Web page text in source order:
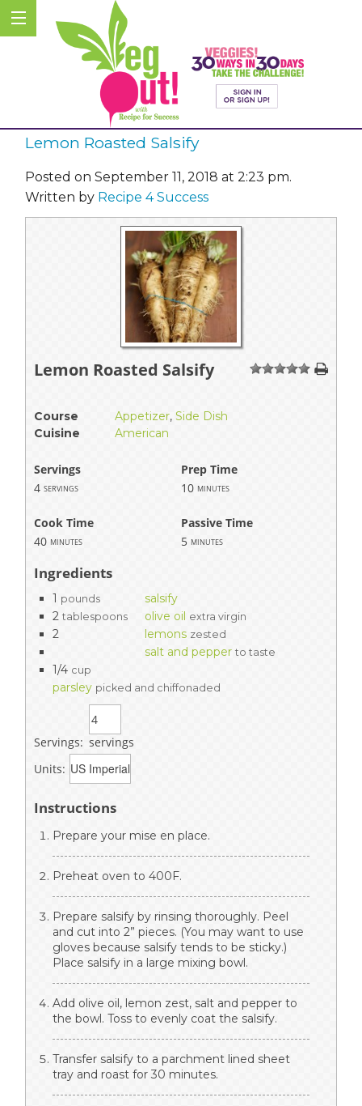
Lemon Roasted Salsify
Posted on September 11, 2018 at 2:23 pm.
Written by Recipe 4 Success
Lemon Roasted Salsify 1 234 5
Course Appetizer, Side Dish
Cuisine
American
Servings
Prep Time
4 servings 10 minutes
Cook Time
Passive Time
40 minutes 5 minutes
Ingredients
1 pounds
salsify
2 tablespoons olive oil extra virgin
2 lemons zested
salt and pepper to taste
1/4 cup
parsley picked and chiffonaded
Servings: servings
Units:
Instructions
Prepare your mise en place.
Preheat oven to 400F.
Prepare salsify by rinsing thoroughly. Peel
and cut into 2” pieces. (You may want to use
gloves because salsify tends to be sticky.)
Place salsify in a large mixing bowl.
Add olive oil, lemon zest, salt and pepper to
the bowl. Toss to evenly coat the salsify.
Transfer salsify to a parchment lined sheet
tray and roast for 30 minutes.